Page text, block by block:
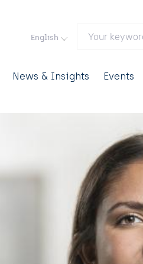
English
News & Insights Events